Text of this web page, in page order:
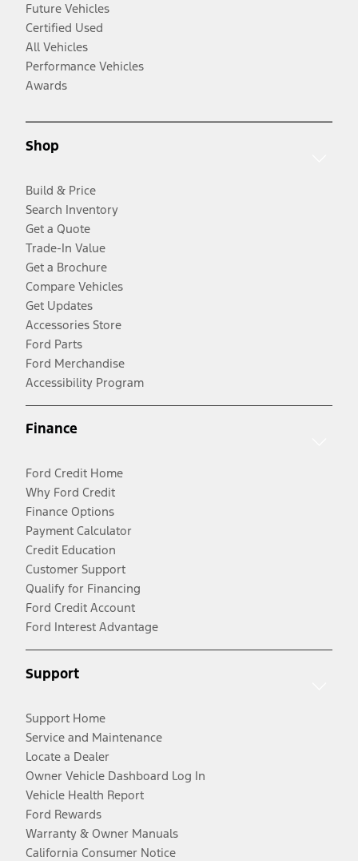
Future Vehicles
Certified Used
All Vehicles
Performance Vehicles
Awards
Shop
Build & Price
Search Inventory
Get a Quote
Trade-In Value
Get a Brochure
Compare Vehicles
Get Updates
Accessories Store
Ford Parts
Ford Merchandise
Accessibility Program
Finance
Ford Credit Home
Why Ford Credit
Finance Options
Payment Calculator
Credit Education
Customer Support
Qualify for Financing
Ford Credit Account
Ford Interest Advantage
Support
Support Home
Service and Maintenance
Locate a Dealer
Owner Vehicle Dashboard Log In
Vehicle Health Report
Ford Rewards
Warranty & Owner Manuals
California Consumer Notice